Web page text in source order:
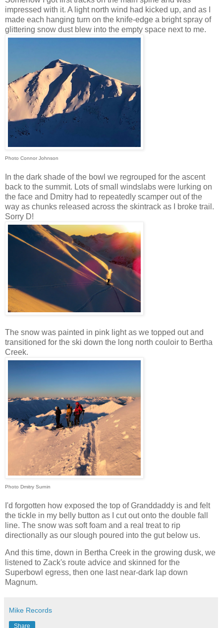
impressed with it. A light north wind had kicked up, and as I
made each hanging turn on the knife-edge a bright spray of
glittering snow dust blew into the empty space next to me.
Photo Connor Johnson
In the dark shade of the bowl we regrouped for the ascent
back to the summit. Lots of small windslabs were lurking on
the face and Dmitry had to repeatedly scamper out of the
way as chunks released across the skintrack as I broke trail.
Sorry D!
The snow was painted in pink light as we topped out and
transitioned for the ski down the long north couloir to Bertha
Creek.
Photo Dmitry Surnin
I'd forgotten how exposed the top of Granddaddy is and felt
the tickle in my belly button as I cut out onto the double fall
line. The snow was soft foam and a real treat to rip
directionally as our slough poured into the gut below us.
And this time, down in Bertha Creek in the growing dusk, we
listened to Zack's route advice and skinned for the
Superbowl egress, then one last near-dark lap down
Magnum.
Mike Records
Share